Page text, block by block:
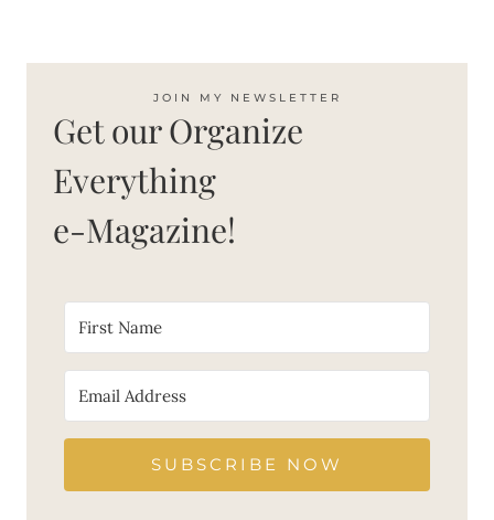
JOIN MY NEWSLETTER
Get our Organize
Everything
e-Magazine!
SUBSCRIBE NOW